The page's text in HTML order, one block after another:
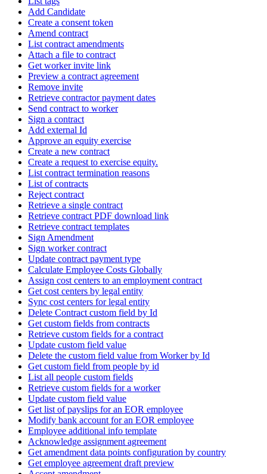
Add Candidate
Create a consent token
Amend contract
List contract amendments
Attach a file to contract
Get worker invite link
Preview a contract agreement
Remove invite
Retrieve contractor payment dates
Send contract to worker
Sign a contract
Add external Id
Approve an equity exercise
Create a new contract
Create a request to exercise equity.
List contract termination reasons
List of contracts
Reject contract
Retrieve a single contract
Retrieve contract PDF download link
Retrieve contract templates
Sign Amendment
Sign worker contract
Update contract payment type
Calculate Employee Costs Globally
Assign cost centers to an employment contract
Get cost centers by legal entity
Sync cost centers for legal entity
Delete Contract custom field by Id
Get custom fields from contracts
Retrieve custom fields for a contract
Update custom field value
Delete the custom field value from Worker by Id
Get custom field from people by id
List all people custom fields
Retrieve custom fields for a worker
Update custom field value
Get list of payslips for an EOR employee
Modify bank account for an EOR employee
Employee additional info template
Acknowledge assignment agreement
Get amendment data points configuration by country
Get employee agreement draft preview